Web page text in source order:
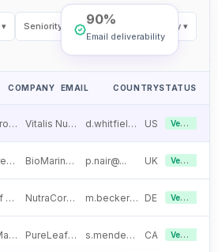
90%
Email deliverability
▾ Seniority Industry Country ▾
COMPANY EMAIL COUNTRYSTATUS
VP of Procurement Vitalis Nutra Labs d.whitfield@... US Verified
R&D Director BioMarine Ingredients p.nair@... UK Verified
Head of Sourcing NutraCore Sciences m.becker@... DE Verified
Brand Manager PureLeaf Botanicals s.mendez@... CA Verified